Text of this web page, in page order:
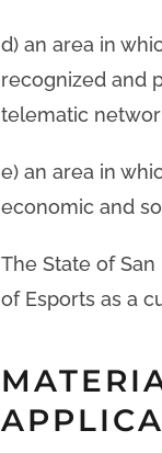
d) an area in
recognized and
telematic
e) an area in
economic and
The State of
of Esports as a